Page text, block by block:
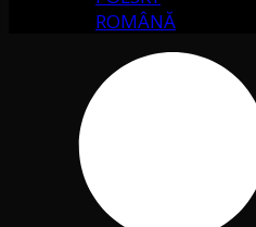
ROMÂNĂ